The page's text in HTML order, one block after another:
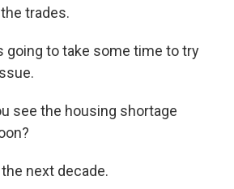
trades.
going to take some time to try
see the housing shortage
the next decade.